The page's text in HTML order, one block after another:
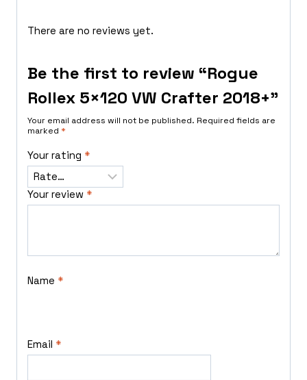
There are no reviews yet.
Be the first to review “Rogue
Rollex 5×120 VW Crafter 2018+”
Your email address will not be published. Required fields are
marked *
Your rating *
Your review *
Name *
Email *